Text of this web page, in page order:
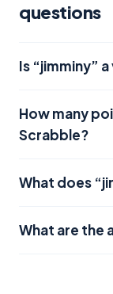
questions
Is “jimminy”
How many
Scrabble?
What does
What are the